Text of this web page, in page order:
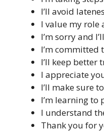
I’ll avoid
I value my role
I’m sorry and
I’m committed
I’ll keep better
I appreciate
I’ll make sure
I’m learning
I understand
Thank you for